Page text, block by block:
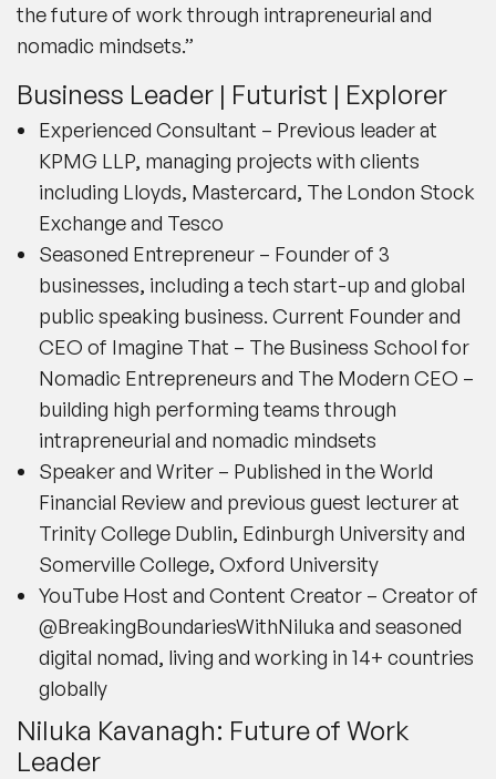
the future of work through intrapreneurial and
nomadic mindsets.”
Business Leader | Futurist | Explorer
Experienced Consultant – Previous leader at
KPMG LLP, managing projects with clients
including Lloyds, Mastercard, The London Stock
Exchange and Tesco
Seasoned Entrepreneur – Founder of 3
businesses, including a tech start-up and global
public speaking business. Current Founder and
CEO of Imagine That – The Business School for
Nomadic Entrepreneurs and The Modern CEO –
building high performing teams through
intrapreneurial and nomadic mindsets
Speaker and Writer – Published in the World
Financial Review and previous guest lecturer at
Trinity College Dublin, Edinburgh University and
Somerville College, Oxford University
YouTube Host and Content Creator – Creator of
@BreakingBoundariesWithNiluka and seasoned
digital nomad, living and working in 14+ countries
globally
Niluka Kavanagh: Future of Work
Leader